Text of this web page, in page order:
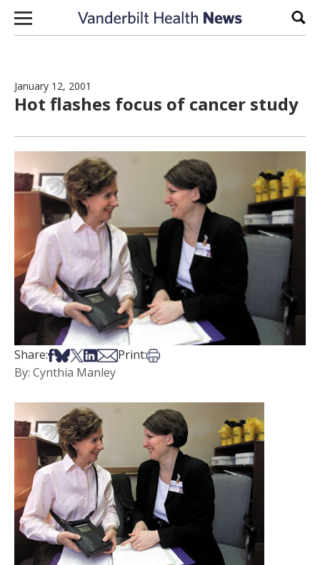
Skip to content
January 12, 2001
Hot flashes focus of cancer study
Share:Share on Facebook
Share on Bsky
Share on X
Share on LinkedIn
Share via Email
Print:Print this article
By: Cynthia Manley